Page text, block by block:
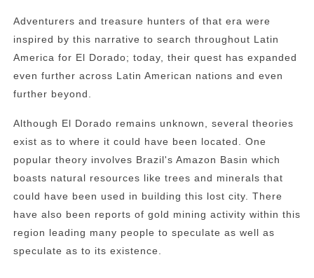
Adventurers and treasure hunters of that era were
inspired by this narrative to search throughout Latin
America for El Dorado; today, their quest has expanded
even further across Latin American nations and even
further beyond.
Although El Dorado remains unknown, several theories
exist as to where it could have been located. One
popular theory involves Brazil's Amazon Basin which
boasts natural resources like trees and minerals that
could have been used in building this lost city. There
have also been reports of gold mining activity within this
region leading many people to speculate as well as
speculate as to its existence.